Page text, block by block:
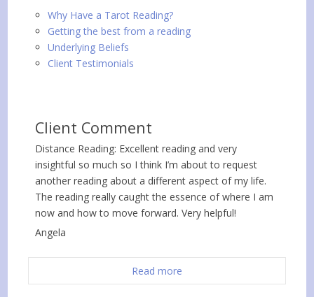
Why Have a Tarot Reading?
Getting the best from a reading
Underlying Beliefs
Client Testimonials
Client Comment
Distance Reading: Excellent reading and very
insightful so much so I think I’m about to request
another reading about a different aspect of my life.
The reading really caught the essence of where I am
now and how to move forward. Very helpful!
Angela
Read more